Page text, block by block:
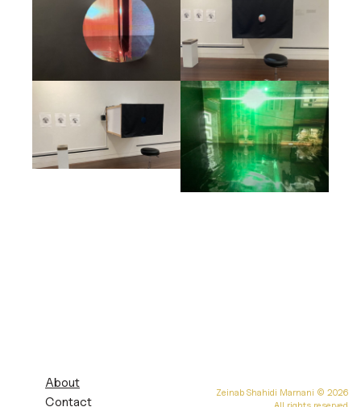
About
Contact
Zeinab Shahidi Marnani © 2026